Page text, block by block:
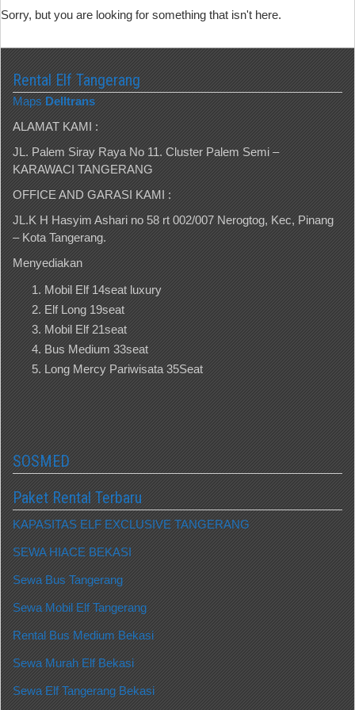
Sorry, but you are looking for something that isn't here.
Rental Elf Tangerang
Maps Delltrans
ALAMAT KAMI :
JL. Palem Siray Raya No 11. Cluster Palem Semi –
KARAWACI TANGERANG
OFFICE AND GARASI KAMI :
JL.K H Hasyim Ashari no 58 rt 002/007 Nerogtog, Kec, Pinang
– Kota Tangerang.
Menyediakan
Mobil Elf 14seat luxury
Elf Long 19seat
Mobil Elf 21seat
Bus Medium 33seat
Long Mercy Pariwisata 35Seat
SOSMED
Paket Rental Terbaru
KAPASITAS ELF EXCLUSIVE TANGERANG
SEWA HIACE BEKASI
Sewa Bus Tangerang
Sewa Mobil Elf Tangerang
Rental Bus Medium Bekasi
Sewa Murah Elf Bekasi
Sewa Elf Tangerang Bekasi